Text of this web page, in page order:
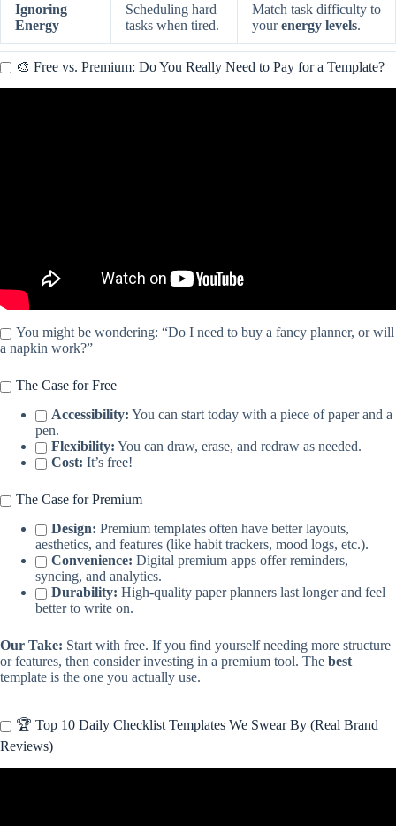
Ignoring
Energy
Scheduling hard
tasks when tired.
Match task difficulty to
yourenergy levels.
🎨 Free vs. Premium: Do You Really Need to Pay for a Template?
You might be wondering: “Do I need to buy a fancy planner, or will
a napkin work?”
The Case for Free
Accessibility: You can start today with a piece of paper and a
pen.
Flexibility: You can draw, erase, and redraw as needed.
Cost: It’s free!
The Case for Premium
Design: Premium templates often have better layouts,
aesthetics, and features (like habit trackers, mood logs, etc.).
Convenience: Digital premium apps offer reminders,
syncing, and analytics.
Durability: High-quality paper planners last longer and feel
better to write on.
Our Take: Start with free. If you find yourself needing more structure
or features, then consider investing in a premium tool. The best
template is the one you actually use.
🏆 Top 10 Daily Checklist Templates We Swear By (Real Brand
Reviews)